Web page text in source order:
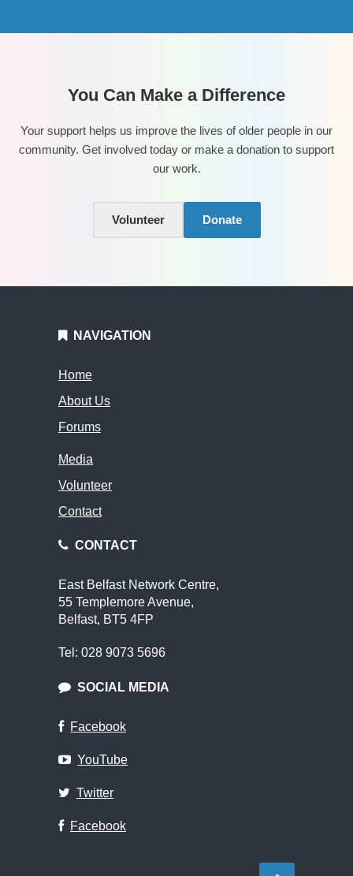
You Can Make a Difference
Your support helps us improve the lives of older people in our
community. Get involved today or make a donation to support
our work.
Volunteer Donate
NAVIGATION
Home
About Us
Forums
Media
Volunteer
Contact
CONTACT
East Belfast Network Centre,
55 Templemore Avenue,
Belfast, BT5 4FP
Tel: 028 9073 5696
SOCIAL MEDIA
Facebook
YouTube
Twitter
Facebook